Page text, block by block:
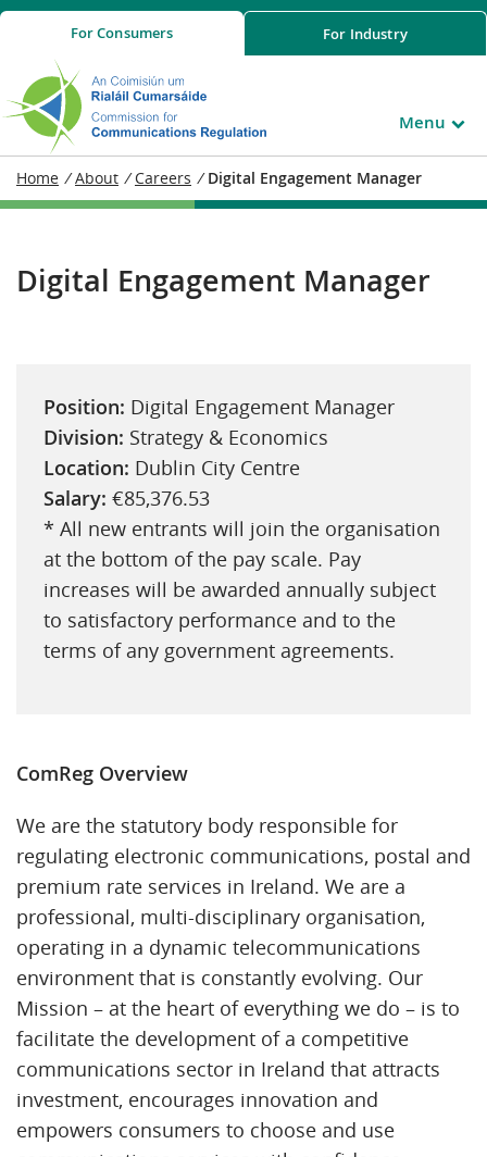
ForConsumers For Industry
Menu
Home / About / Careers / Digital Engagement Manager
Digital Engagement Manager
Position: Digital Engagement Manager
Division: Strategy & Economics
Location: Dublin City Centre
Salary: €85,376.53
* All new entrants will join the organisation
at the bottom of the pay scale. Pay
increases will be awarded annually subject
to satisfactory performance and to the
terms of any government agreements.
ComReg Overview
We are the statutory body responsible for
regulating electronic communications, postal and
premium rate services in Ireland. We are a
professional, multi-disciplinary organisation,
operating in a dynamic telecommunications
environment that is constantly evolving. Our
Mission – at the heart of everything we do – is to
facilitate the development of a competitive
communications sector in Ireland that attracts
investment, encourages innovation and
empowers consumers to choose and use